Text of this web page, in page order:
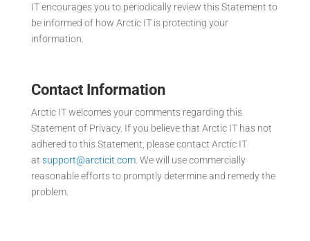
IT encourages you to periodically review this Statement to
be informed of how Arctic IT is protecting your
information.
Contact Information
Arctic IT welcomes your comments regarding this
Statement of Privacy. If you believe that Arctic IT has not
adhered to this Statement, please contact Arctic IT
at support@arcticit.com. We will use commercially
reasonable efforts to promptly determine and remedy the
problem.